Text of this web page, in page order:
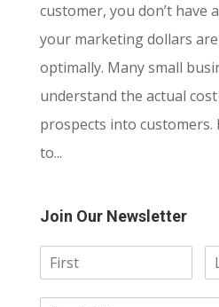
customer, you don’t have
your marketing dollars
optimally. Many small
understand the actual
prospects into customers.
to...
Join Our Newsletter